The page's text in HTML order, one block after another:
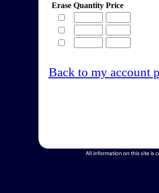
Erase Quantity Price
Back to my account